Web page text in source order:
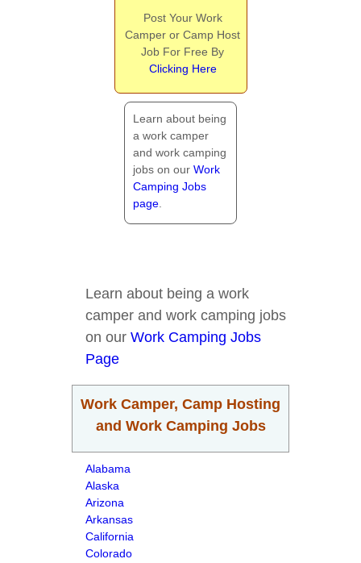
Post Your Work
Camper or Camp Host
Job For Free By
Clicking Here
Learn about being
a work camper
and work camping
jobs on our Work
Camping Jobs
page
Learn about being a work
camper and work camping jobs
on our Work Camping Jobs
Page
Work Camper, Camp Hosting
and Work Camping Jobs
Alabama
Alaska
Arizona
Arkansas
California
Colorado